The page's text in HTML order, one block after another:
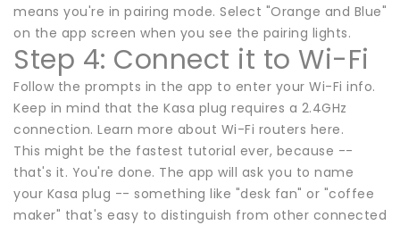
means you're in pairing mode. Select "Orange and Blue"
on the app screen when you see the pairing lights.
Step 4: Connect it to Wi-Fi
Follow the prompts in the app to enter your Wi-Fi info.
Keep in mind that the Kasa plug requires a 2.4GHz
connection. Learn more about Wi-Fi routers here.
This might be the fastest tutorial ever, because --
that's it. You're done. The app will ask you to name
your Kasa plug -- something like "desk fan" or "coffee
maker" that's easy to distinguish from other connected